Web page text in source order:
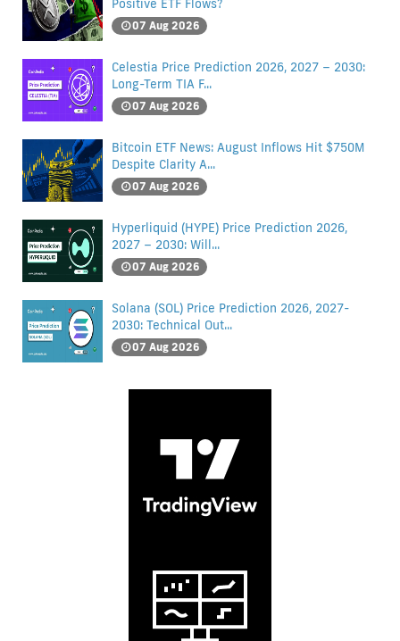
Positive ETF Flows?
07 Aug 2026
Celestia Price Prediction 2026, 2027 – 2030:
Long-Term TIA F...
07 Aug 2026
Bitcoin ETF News: August Inflows Hit $750M
Despite Clarity A...
07 Aug 2026
Hyperliquid (HYPE) Price Prediction 2026,
2027 – 2030: Will...
07 Aug 2026
Solana (SOL) Price Prediction 2026, 2027-
2030: Technical Out...
07 Aug 2026